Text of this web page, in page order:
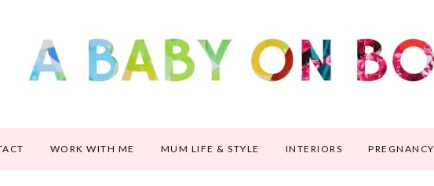
WORK WITH ME MUM LIFE & STYLE INTERIORS PREGNANCY